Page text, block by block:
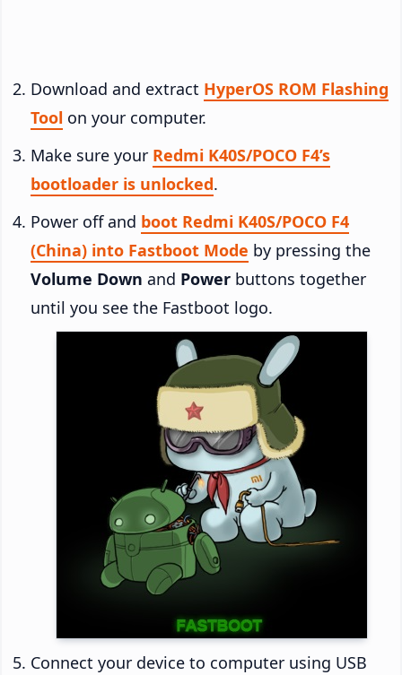
Download and extract HyperOS ROM Flashing
Tool on your computer.
Make sure your Redmi K40S/POCO F4’s
bootloader is unlocked.
Power off and boot Redmi K40S/POCO F4
(China) into Fastboot Mode by pressing the
Volume Down and Power buttons together
until you see the Fastboot logo.
Connect your device to computer using USB